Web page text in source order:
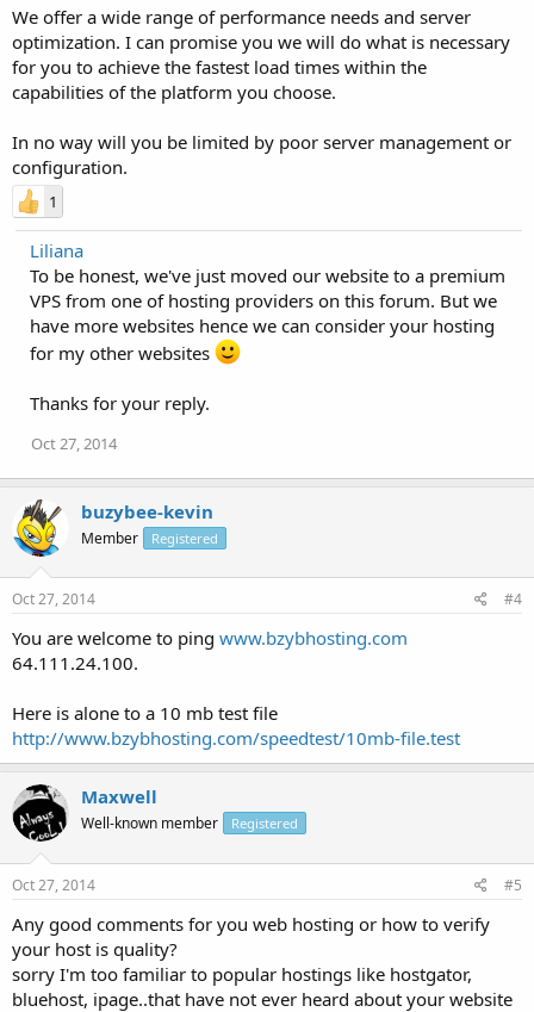
We offer a wide range of performance needs and server
optimization. I can promise you we will do what is necessary
for you to achieve the fastest load times within the
capabilities of the platform you choose.
In no way will you be limited by poor server management or
configuration.
1
Liliana
To be honest, we've just moved our website to a premium
VPS from one of hosting providers on this forum. But we
have more websites hence we can consider your hosting
for my other websites
Thanks for your reply.
Oct 27, 2014
buzybee-kevin
Member Registered
Oct 27, 2014 #4
You are welcome to ping www.bzybhosting.com
64.111.24.100.
Here is alone to a 10 mb test file
http://www.bzybhosting.com/speedtest/10mb-file.test
Maxwell
Well-known member Registered
Oct 27, 2014 #5
Any good comments for you web hosting or how to verify
your host is quality?
sorry I'm too familiar to popular hostings like hostgator,
bluehost, ipage..that have not ever heard about your website